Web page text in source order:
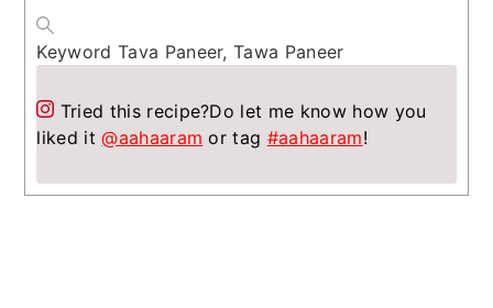
Keyword Tava Paneer, Tawa Paneer
Tried this recipe?Do let me know how you
liked it@aahaaram or tag #aahaaram!